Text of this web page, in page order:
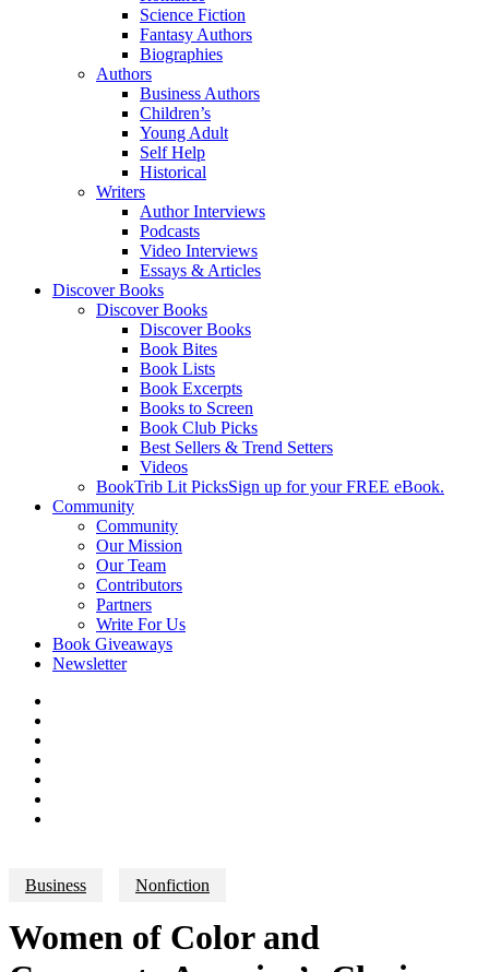
Science Fiction
Fantasy Authors
Biographies
Authors
Business Authors
Children’s
Young Adult
Self Help
Historical
Writers
Author Interviews
Podcasts
Video Interviews
Essays & Articles
Discover Books
Discover Books
Discover Books
Book Bites
Book Lists
Book Excerpts
Books to Screen
Book Club Picks
Best Sellers & Trend Setters
Videos
BookTrib Lit PicksSign up for your FREE eBook.
Community
Community
Our Mission
Our Team
Contributors
Partners
Write For Us
Book Giveaways
Newsletter
Business Nonfiction
Women of Color and